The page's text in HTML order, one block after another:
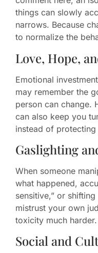
things can slowly
narrows. Because
to normalize the
Love, Hope,
Emotional
may remember the
person can change.
can also keep you
instead of protecting
Gaslighting
When someone
what happened,
sensitive,” or
mistrust your own
toxicity much harder.
Social and